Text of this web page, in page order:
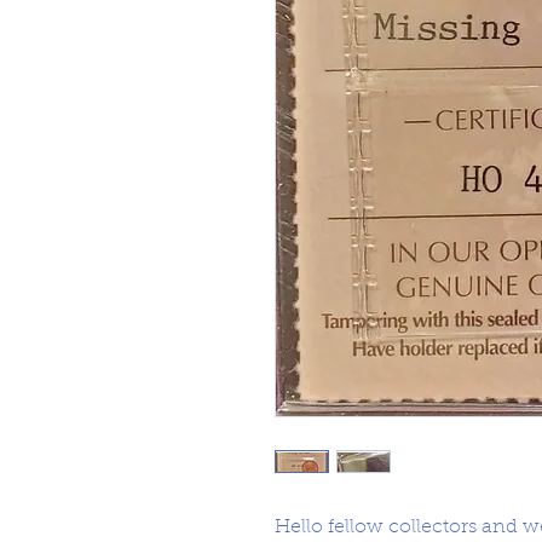
Hello fellow collectors and